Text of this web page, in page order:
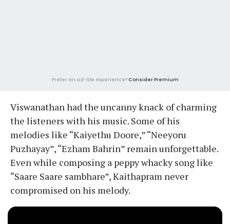
Prefer an ad-lite experience? Consider Premium
Viswanathan had the uncanny knack of charming
the listeners with his music. Some of his
melodies like “Kaiyethu Doore,” “Neeyoru
Puzhayay”, “Ezham Bahrin” remain unforgettable.
Even while composing a peppy whacky song like
“Saare Saare sambhare”, Kaithapram never
compromised on his melody.